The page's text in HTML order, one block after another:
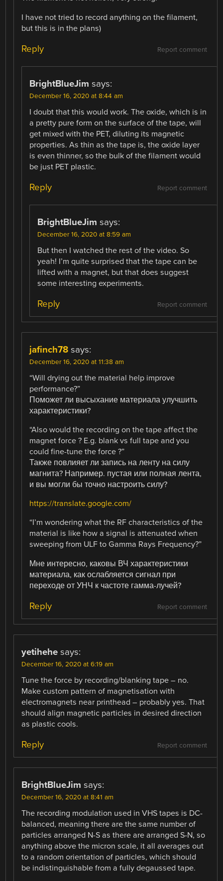
I have not tried to record anything on the filament,
but this is in the plans)
Report comment
Reply
BrightBlueJim says:
December 16, 2020 at 8:44 am
I doubt that this would work. The oxide, which is in
a pretty pure form on the surface of the tape, will
get mixed with the PET, diluting its magnetic
properties. As thin as the tape is, the oxide layer
is even thinner, so the bulk of the filament would
be just PET plastic.
Report comment
Reply
BrightBlueJim says:
December 16, 2020 at 8:59 am
But then I watched the rest of the video. So
yeah! I’m quite surprised that the tape can be
lifted with a magnet, but that does suggest
some interesting experiments.
Report comment
Reply
jafinch78 says:
December 16, 2020 at 11:38 am
“Will drying out the material help improve
performance?”
Поможет ли высыхание материала улучшить
характеристики?
“Also would the recording on the tape affect the
magnet force ? E.g. blank vs full tape and you
could fine-tune the force ?”
Также повлияет ли запись на ленту на силу
магнита? Например. пустая или полная лента,
и вы могли бы точно настроить силу?
https://translate.google.com/
“I’m wondering what the RF characteristics of the
material is like how a signal is attenuated when
sweeping from ULF to Gamma Rays Frequency?”
Мне интересно, каковы ВЧ характеристики
материала, как ослабляется сигнал при
переходе от УНЧ к частоте гамма-лучей?
Report comment
Reply
yetihehe says:
December 16, 2020 at 6:19 am
Tune the force by recording/blanking tape – no.
Make custom pattern of magnetisation with
electromagnets near printhead – probably yes. That
should align magnetic particles in desired direction
as plastic cools.
Report comment
Reply
BrightBlueJim says:
December 16, 2020 at 8:41 am
The recording modulation used in VHS tapes is DC-
balanced, meaning there are the same number of
particles arranged N-S as there are arranged S-N, so
anything above the micron scale, it all averages out
to a random orientation of particles, which should
be indistinguishable from a fully degaussed tape.